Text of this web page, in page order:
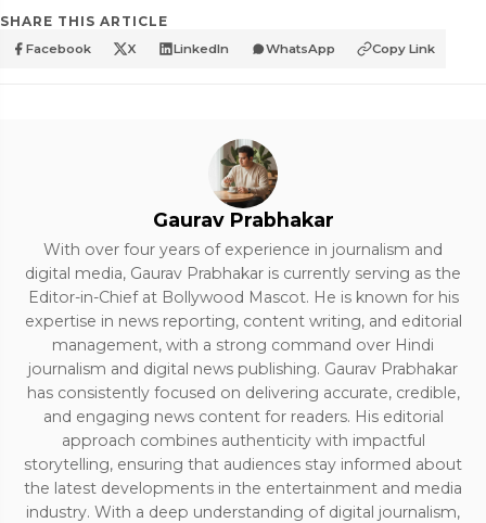
SHARE THIS ARTICLE
Facebook X LinkedIn WhatsApp Copy Link
Gaurav Prabhakar
With over four years of experience in journalism and
digital media, Gaurav Prabhakar is currently serving as the
Editor-in-Chief at Bollywood Mascot. He is known for his
expertise in news reporting, content writing, and editorial
management, with a strong command over Hindi
journalism and digital news publishing. Gaurav Prabhakar
has consistently focused on delivering accurate, credible,
and engaging news content for readers. His editorial
approach combines authenticity with impactful
storytelling, ensuring that audiences stay informed about
the latest developments in the entertainment and media
industry. With a deep understanding of digital journalism,